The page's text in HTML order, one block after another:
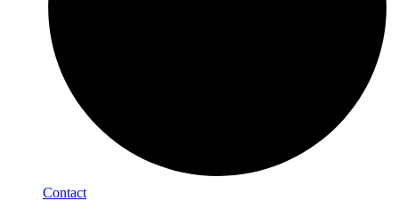
Contact